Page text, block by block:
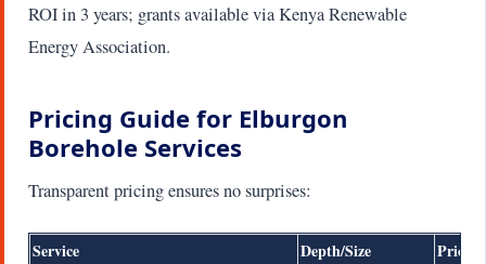
ROI in 3 years; grants available via Kenya Renewable
Energy Association.
Pricing Guide for Elburgon
Borehole Services
Transparent pricing ensures no surprises:
Service Depth/Size Price